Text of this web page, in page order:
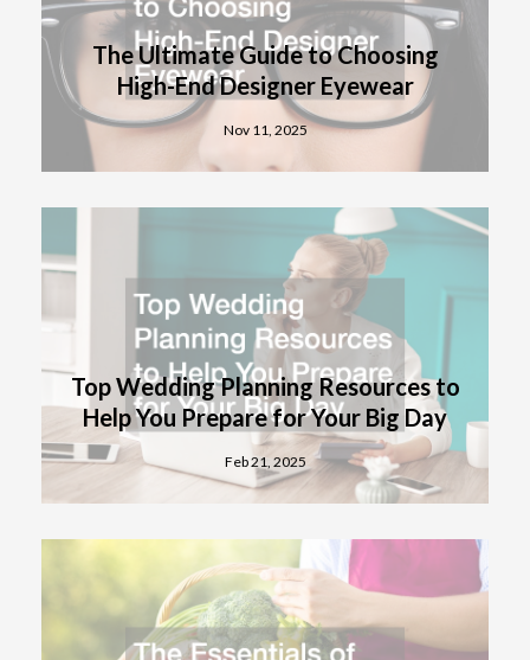
The Ultimate Guide to Choosing
High-End Designer Eyewear
Nov 11, 2025
Top Wedding Planning Resources to
Help You Prepare for Your Big Day
Feb 21, 2025